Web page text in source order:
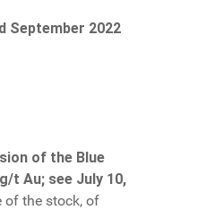
September 2022
of the Blue
t Au; see July 10,
of the stock, of